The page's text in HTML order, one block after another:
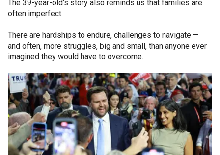
The 39-year-old's story also reminds us that families are
often imperfect.
There are hardships to endure, challenges to navigate —
and often, more struggles, big and small, than anyone ever
imagined they would have to overcome.